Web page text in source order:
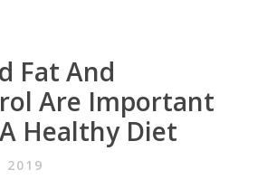
Fat And
Are Important
Healthy Diet
2019